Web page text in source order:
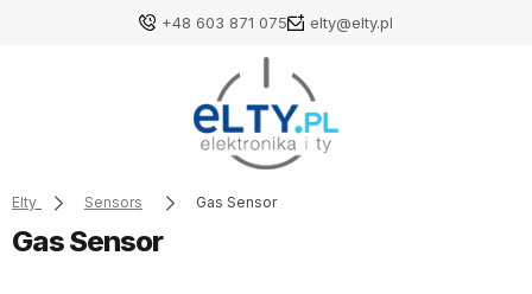
+48 603 871 075 elty@elty.pl
Elty Sensors Gas Sensor
Gas Sensor